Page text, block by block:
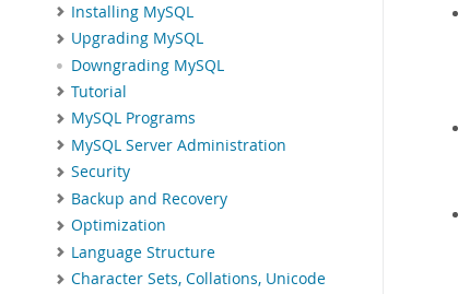
Installing MySQL
Upgrading MySQL
Downgrading MySQL
Tutorial
MySQL Programs
MySQL Server Administration
Security
Backup and Recovery
Optimization
Language Structure
Character Sets, Collations, Unicode